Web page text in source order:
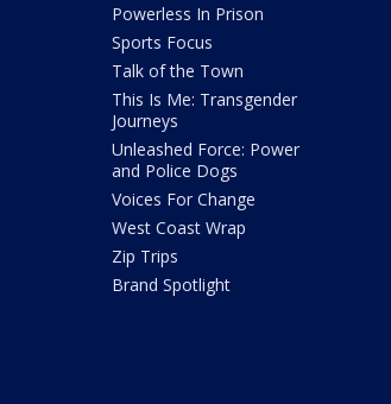
Powerless In Prison
Sports Focus
Talk of the Town
This Is Me: Transgender
Journeys
Unleashed Force: Power
and Police Dogs
Voices For Change
West Coast Wrap
Zip Trips
Brand Spotlight